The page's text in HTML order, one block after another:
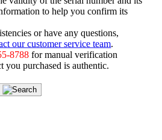
to help you confirm its
or have any questions,
our customer service team
8788 for manual verification
you purchased is authentic.